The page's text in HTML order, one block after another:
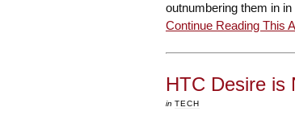
outnumbering them in
Continue Reading This
HTC Desire is
in TECH